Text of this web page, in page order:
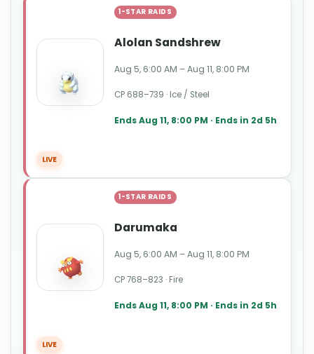
1-STAR RAIDS
Alolan Sandshrew
Aug 5, 6:00 AM – Aug 11, 8:00 PM
CP 688–739 · Ice / Steel
Ends Aug 11, 8:00 PM · Ends in 2d 5h
LIVE
1-STAR RAIDS
Darumaka
Aug 5, 6:00 AM – Aug 11, 8:00 PM
CP 768–823 · Fire
Ends Aug 11, 8:00 PM · Ends in 2d 5h
LIVE